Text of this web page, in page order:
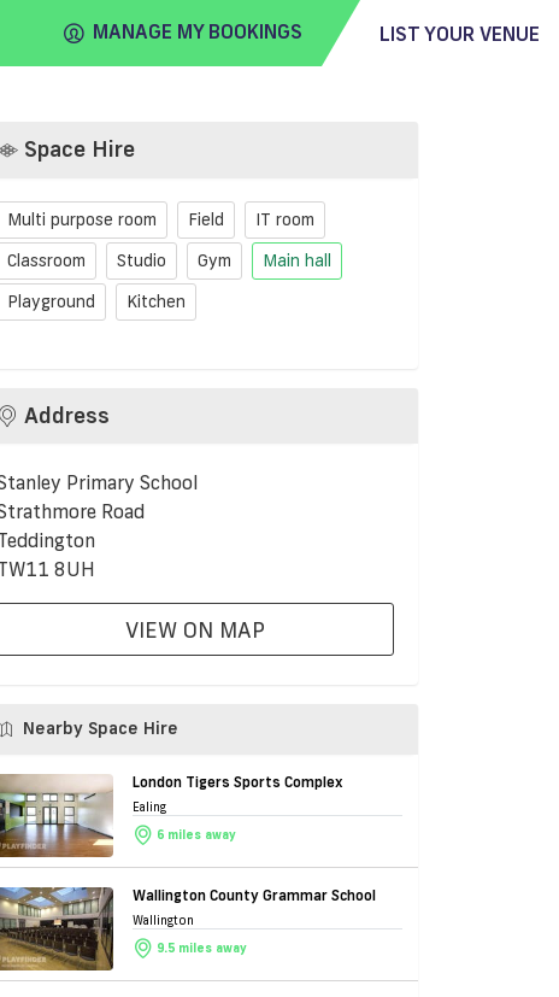
MANAGE MY BOOKINGS LIST YOUR VENUE
Space Hire
Multi purpose room Field
IT room
Classroom
Studio Gym
Main hall
Playground
Kitchen
Address
Primary School
Road
8UH
VIEW ON MAP
Nearby Space Hire
London Tigers Sports Complex
Ealing
6 miles away
Wallington County Grammar School
Wallington
9.5 miles away